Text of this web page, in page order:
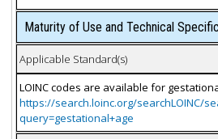
Maturity of Use and Technical
Applicable Standard(s)
LOINC codes are available for
https://search.loinc.org/searchLOINC/
query=gestational+age